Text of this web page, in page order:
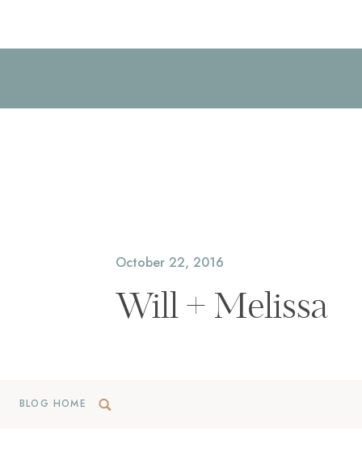
Will + Melissa
October 22, 2016
BLOG HOME